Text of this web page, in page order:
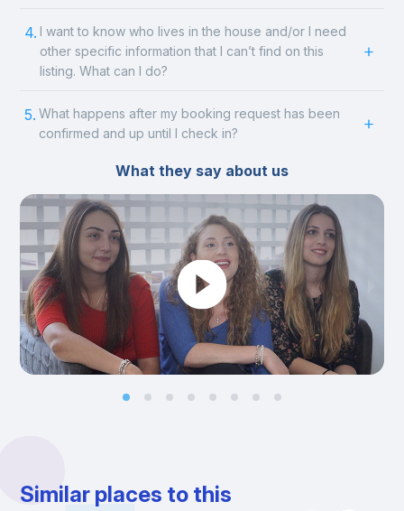
4. I want to know who lives in the house and/or I need
other specific information that I can’t find on this
listing. What can I do?
5. What happens after my booking request has been
confirmed and up until I check in?
What they say about us
Similar places to this